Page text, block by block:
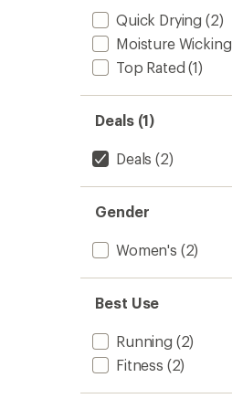
Quick Drying (2)
Moisture Wicking
Top Rated (1)
Deals (1)
Deals (2)
Gender
Women's (2)
Best Use
Running (2)
Fitness (2)